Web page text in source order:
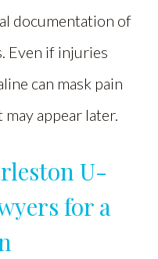
documentation of
Even if injuries
can mask pain
appear later.
U-
for a